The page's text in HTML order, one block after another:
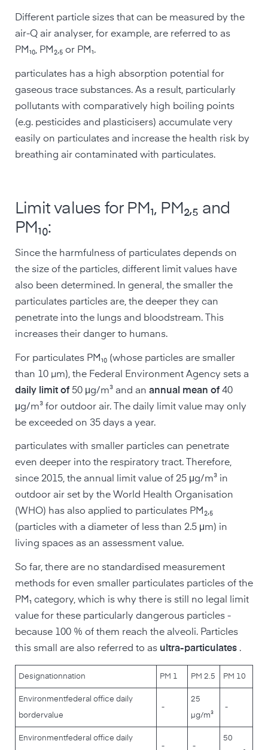
Different particle sizes that can be measured by the
air-Q air analyser, for example, are referred to as
PM₁₀, PM₂,₅ or PM₁.
particulates has a high absorption potential for
gaseous trace substances. As a result, particularly
pollutants with comparatively high boiling points
(e.g. pesticides and plasticisers) accumulate very
easily on particulates and increase the health risk by
breathing air contaminated with particulates.
Limit values for PM₁, PM₂,₅ and
PM₁₀:
Since the harmfulness of particulates depends on
the size of the particles, different limit values have
also been determined. In general, the smaller the
particulates particles are, the deeper they can
penetrate into the lungs and bloodstream. This
increases their danger to humans.
For particulates PM₁₀ (whose particles are smaller
than 10 µm), the Federal Environment Agency sets a
daily limit of 50 μg/m³ and an annual mean of 40
μg/m³ for outdoor air. The daily limit value may only
be exceeded on 35 days a year.
particulates with smaller particles can penetrate
even deeper into the respiratory tract. Therefore,
since 2015, the annual limit value of 25 μg/m³ in
outdoor air set by the World Health Organisation
(WHO) has also applied to particulates PM₂,₅
(particles with a diameter of less than 2.5 μm) in
living spaces as an assessment value.
So far, there are no standardised measurement
methods for even smaller particulates particles of the
PM₁ category, which is why there is still no legal limit
value for these particularly dangerous particles -
because 100 % of them reach the alveoli. Particles
this small are also referred to as ultra-particulates .
Designationnation PM 1 PM 2.5 PM 10
Environmentfederal office daily
bordervalue
-
25
µg/m³
-
Environmentfederal office daily
-
-
50